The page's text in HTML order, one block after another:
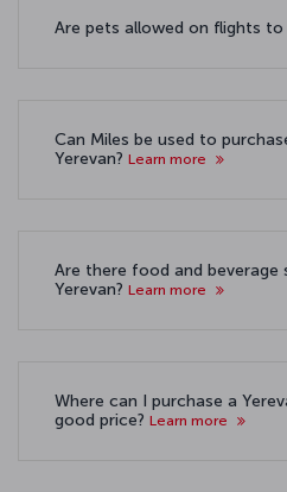
Are pets allowed on flights to
Can Miles be used to
Yerevan? Learn more
Are there food and beverage
Yerevan? Learn more
Where can I purchase a
good price? Learn more